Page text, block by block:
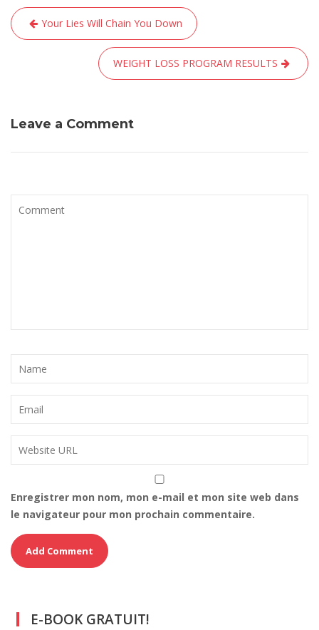
Navigation
de
Your Lies Will Chain You Down
WEIGHT LOSS PROGRAM RESULTS
Leave a Comment
Enregistrer mon nom, mon e-mail et mon site web dans
le navigateur pour mon prochain commentaire.
E-BOOK GRATUIT!